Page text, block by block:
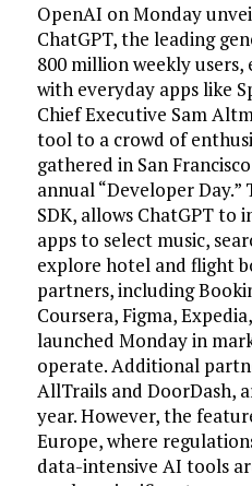
OpenAI on Monday
ChatGPT, the leading
800 million weekly
with everyday apps like
Chief Executive Sam
tool to a crowd of
gathered in San
annual “Developer
SDK, allows ChatGPT to
apps to select music,
explore hotel and flight
partners, including
Coursera, Figma,
launched Monday in
operate. Additional
AllTrails and DoorDash,
year. However, the
Europe, where
data-intensive AI tools